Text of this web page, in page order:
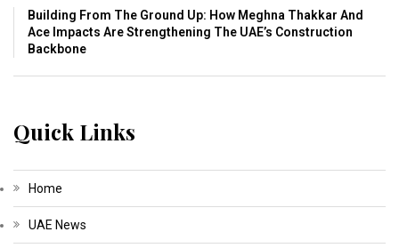
Building From The Ground Up: How Meghna Thakkar And
Ace Impacts Are Strengthening The UAE’s Construction
Backbone
Quick Links
Home
UAE News